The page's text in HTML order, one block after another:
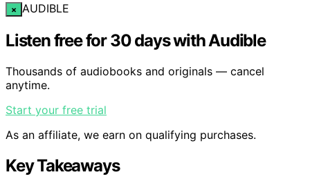
× AUDIBLE
Listen free for 30 days with Audible
Thousands of audiobooks and originals — cancel
anytime.
Start your free trial
As an affiliate, we earn on qualifying purchases.
Key Takeaways